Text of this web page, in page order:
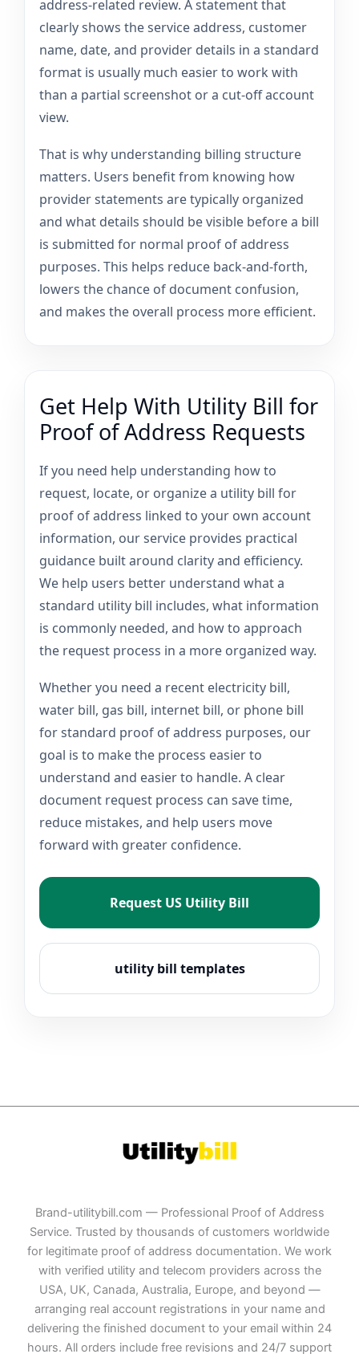
address-related review. A statement that
clearly shows the service address, customer
name, date, and provider details in a standard
format is usually much easier to work with
than a partial screenshot or a cut-off account
view.
That is why understanding billing structure
matters. Users benefit from knowing how
provider statements are typically organized
and what details should be visible before a bill
is submitted for normal proof of address
purposes. This helps reduce back-and-forth,
lowers the chance of document confusion,
and makes the overall process more efficient.
Get Help With Utility Bill for
Proof of Address Requests
If you need help understanding how to
request, locate, or organize a utility bill for
proof of address linked to your own account
information, our service provides practical
guidance built around clarity and efficiency.
We help users better understand what a
standard utility bill includes, what information
is commonly needed, and how to approach
the request process in a more organized way.
Whether you need a recent electricity bill,
water bill, gas bill, internet bill, or phone bill
for standard proof of address purposes, our
goal is to make the process easier to
understand and easier to handle. A clear
document request process can save time,
reduce mistakes, and help users move
forward with greater confidence.
Request US Utility Bill
utility bill templates
Brand-utilitybill.com — Professional Proof of Address
Service. Trusted by thousands of customers worldwide
for legitimate proof of address documentation. We work
with verified utility and telecom providers across the
USA, UK, Canada, Australia, Europe, and beyond —
arranging real account registrations in your name and
delivering the finished document to your email within 24
hours. All orders include free revisions and 24/7 support